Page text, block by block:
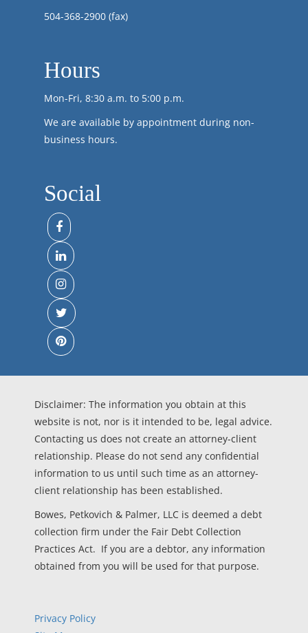
504-368-2900 (fax)
Hours
Mon-Fri, 8:30 a.m. to 5:00 p.m.
We are available by appointment during non-
business hours.
Social
Disclaimer: The information you obtain at this
website is not, nor is it intended to be, legal advice.
Contacting us does not create an attorney-client
relationship. Please do not send any confidential
information to us until such time as an attorney-
client relationship has been established.
Bowes, Petkovich & Palmer, LLC is deemed a debt
collection firm under the Fair Debt Collection
Practices Act. If you are a debtor, any information
obtained from you will be used for that purpose.
Privacy Policy